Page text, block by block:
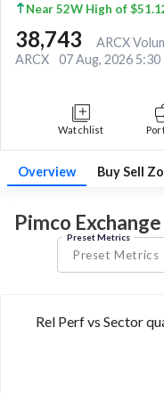
Near 52W High of
38,743
ARCX
ARCX
07 Aug, 2026 5:30
Watchlist
Overview Buy Sell
Pimco
Preset Metrics
Preset Metrics
Rel Perf vs Sector